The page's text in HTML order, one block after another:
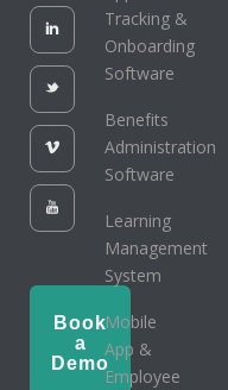
Book
a
Demo
Tracking &
Onboarding
Software
Benefits
Administration
Software
Learning
Management
System
Mobile
App &
Employee